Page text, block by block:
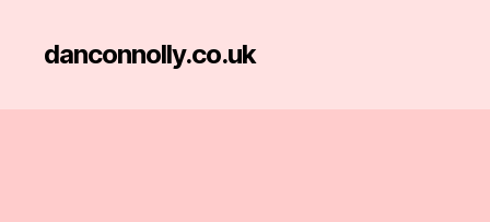
danconnolly.co.uk